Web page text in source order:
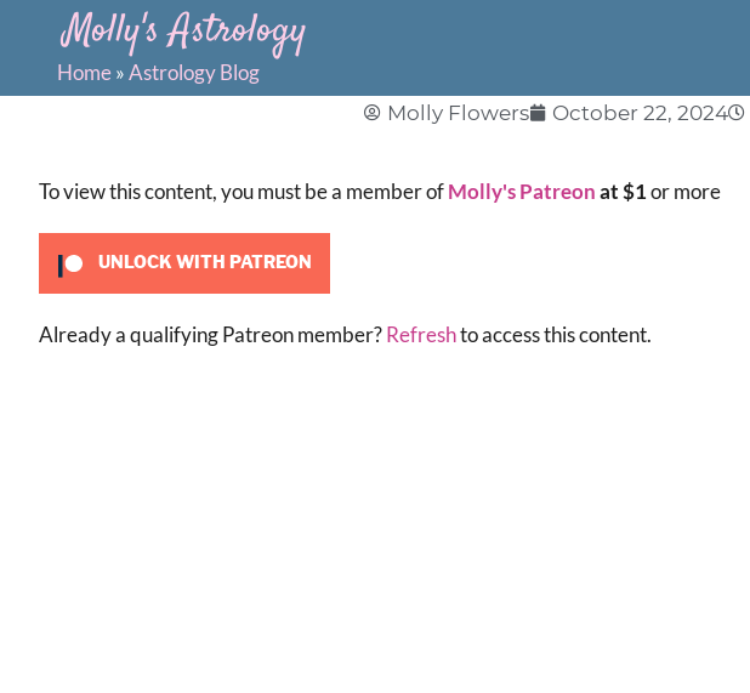
Molly's Astrology
Home»Astrology Blog
Molly Flowers October 22, 2024
To view this content, you must be a member ofMolly's Patreonat $1or more
UNLOCK WITH PATREON
Already a qualifying Patreon member?Refreshto access this content.